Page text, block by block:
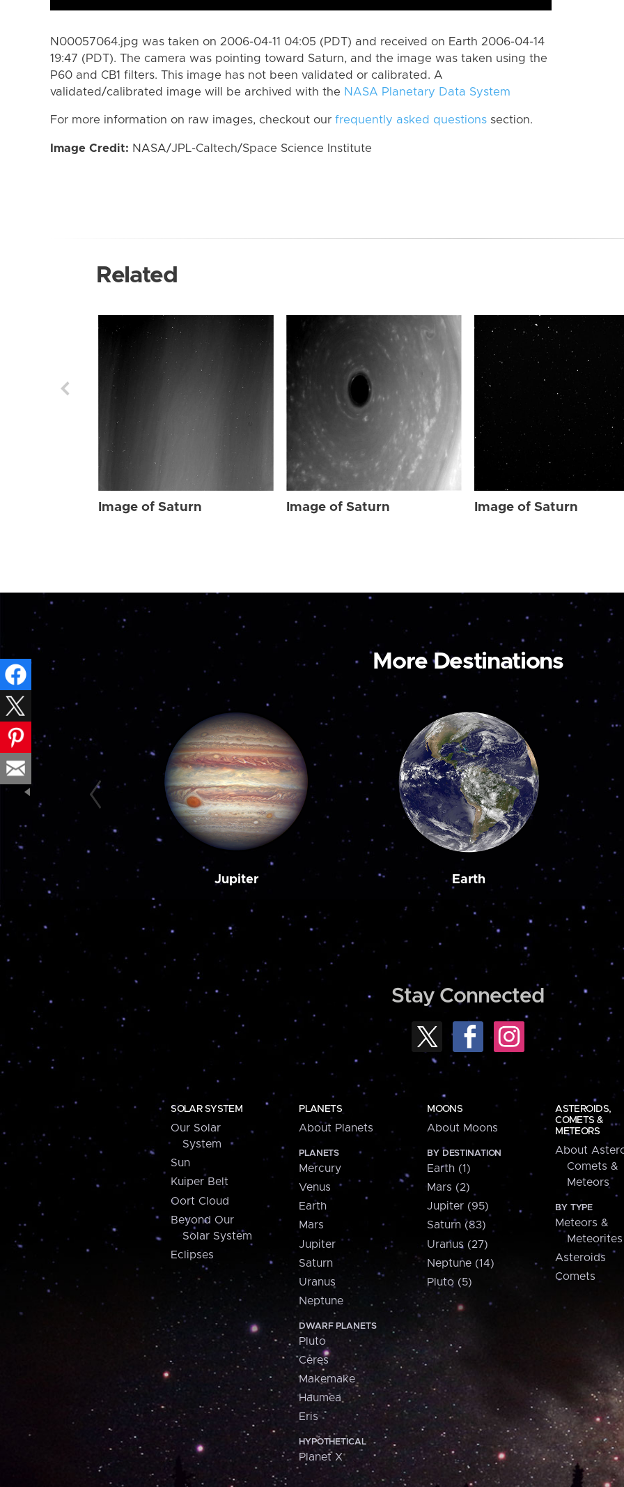
N00057064.jpg was taken on 2006-04-11 04:05 (PDT) and received on Earth 2006-04-14
19:47 (PDT). The camera was pointing toward Saturn, and the image was taken using the
P60 and CB1 filters. This image has not been validated or calibrated. A
validated/calibrated image will be archived with the NASA Planetary Data System
For more information on raw images, checkout our frequently asked questions section.
Image Credit: NASA/JPL-Caltech/Space Science Institute
Related
Image of Saturn Image of Saturn Image of Saturn
More Destinations
Jupiter Earth
Stay Connected
SOLAR SYSTEM
Our Solar
System
Sun
Kuiper Belt
Oort Cloud
Beyond Our
Solar System
Eclipses
PLANETS
About Planets
PLANETS
Mercury
Venus
Earth
Mars
Jupiter
Saturn
Uranus
Neptune
DWARF PLANETS
Pluto
Ceres
Makemake
Haumea
Eris
HYPOTHETICAL
Planet X
MOONS
About Moons
BY DESTINATION
Earth (1)
Mars (2)
Jupiter (95)
Saturn (83)
Uranus (27)
Neptune (14)
Pluto (5)
ASTEROIDS,
COMETS &
METEORS
About
Comets &
Meteors
BY TYPE
Meteors &
Meteorites
Asteroids
Comets